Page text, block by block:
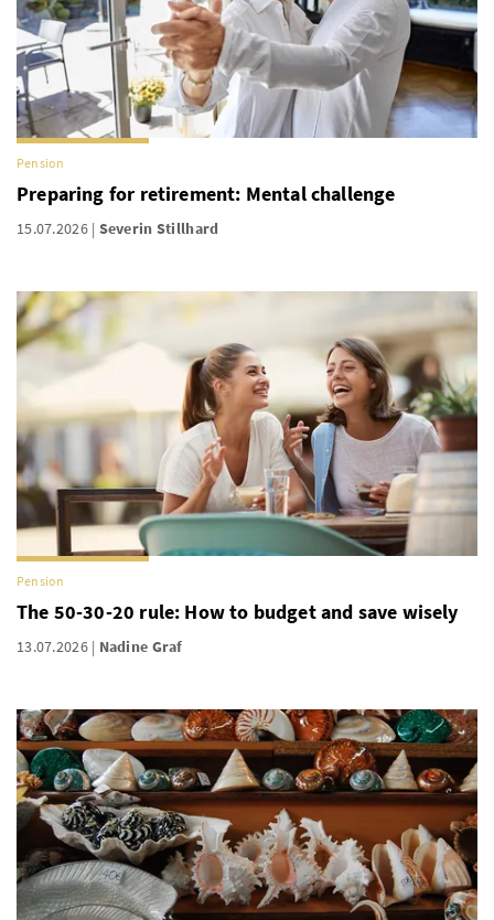
Pension
Preparing for retirement: Mental challenge
15.07.2026 Severin Stillhard
Pension
The 50-30-20 rule: How to budget and save wisely
13.07.2026 Nadine Graf